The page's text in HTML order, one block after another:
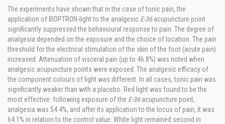
The experiments have shown that in the case of tonic pain, the
application of BIOPTRON-light to the analgesic E-36acupuncture point
significantly suppressed the behavioural response to pain. The degree of
analgesia depended on the exposure and the choice of location. The pain
threshold for the electrical stimulation of the skin of the foot (acute pain)
increased. Attenuation of visceral pain (up to 46.8%) was noted when
analgesic acupuncture points were exposed. The analgesic efficacy of
the component colours of light was different. In all cases, tonic pain was
significantly weaker than with a placebo. Red light was found to be the
most effective: following exposure of the E-36acupuncture point,
analgesia was 54.4%, and after its application to the locus of pain, it was
64.1% in relation to the control value. White light remained second in